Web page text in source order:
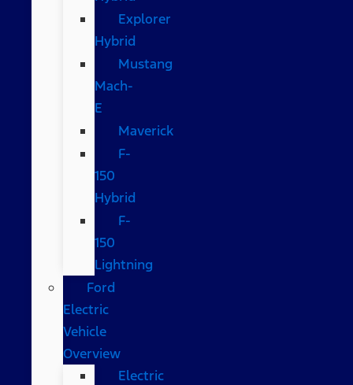
Explorer
Hybrid
Mustang
Mach-
E
Maverick
F-
150
Hybrid
F-
150
Lightning
Ford
Electric
Vehicle
Overview
Electric